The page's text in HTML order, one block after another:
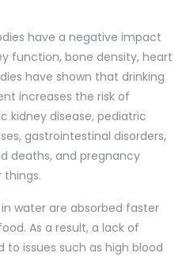
have a negative impact
function, bone density, heart
have shown that drinking
increases the risk of
kidney disease, pediatric
gastrointestinal disorders,
deaths, and pregnancy
water are absorbed faster
As a result, a lack of
issues such as high blood